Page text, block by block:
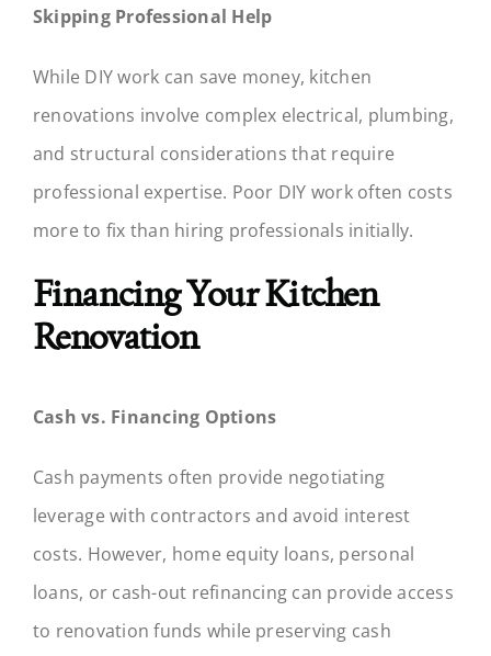
Skipping Professional Help
While DIY work can save money, kitchen
renovations involve complex electrical, plumbing,
and structural considerations that require
professional expertise. Poor DIY work often costs
more to fix than hiring professionals initially.
Financing Your Kitchen
Renovation
Cash vs. Financing Options
Cash payments often provide negotiating
leverage with contractors and avoid interest
costs. However, home equity loans, personal
loans, or cash-out refinancing can provide access
to renovation funds while preserving cash